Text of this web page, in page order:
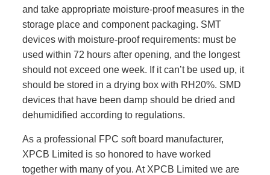
and take appropriate moisture-proof measures in the
storage place and component packaging. SMT
devices with moisture-proof requirements: must be
used within 72 hours after opening, and the longest
should not exceed one week. If it can’t be used up, it
should be stored in a drying box with RH20%. SMD
devices that have been damp should be dried and
dehumidified according to regulations.
As a professional FPC soft board manufacturer,
XPCB Limited is so honored to have worked
together with many of you. At XPCB Limited we are